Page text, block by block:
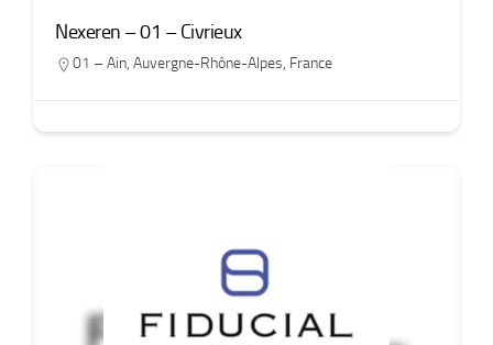
Nexeren – 01 – Civrieux
01 – Ain, Auvergne-Rhône-Alpes, France